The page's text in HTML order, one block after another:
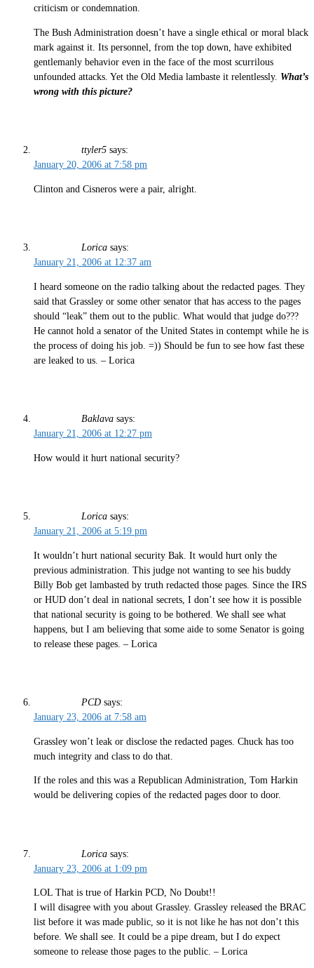
criticism or condemnation.
The Bush Administration doesn’t have a single ethical or moral black
mark against it. Its personnel, from the top down, have exhibited
gentlemanly behavior even in the face of the most scurrilous
unfounded attacks. Yet the Old Media lambaste it relentlessly. What’s
wrong with this picture?
ttyler5 says:
January 20, 2006 at 7:58 pm
Clinton and Cisneros were a pair, alright.
Lorica says:
January 21, 2006 at 12:37 am
I heard someone on the radio talking about the redacted pages. They
said that Grassley or some other senator that has access to the pages
should “leak” them out to the public. What would that judge do???
He cannot hold a senator of the United States in contempt while he is
the process of doing his job. =)) Should be fun to see how fast these
are leaked to us. – Lorica
Baklava says:
January 21, 2006 at 12:27 pm
How would it hurt national security?
Lorica says:
January 21, 2006 at 5:19 pm
It wouldn’t hurt national security Bak. It would hurt only the
previous administration. This judge not wanting to see his buddy
Billy Bob get lambasted by truth redacted those pages. Since the IRS
or HUD don’t deal in national secrets, I don’t see how it is possible
that national security is going to be bothered. We shall see what
happens, but I am believing that some aide to some Senator is going
to release these pages. – Lorica
PCD says:
January 23, 2006 at 7:58 am
Grassley won’t leak or disclose the redacted pages. Chuck has too
much integrity and class to do that.
If the roles and this was a Republican Administration, Tom Harkin
would be delivering copies of the redacted pages door to door.
Lorica says:
January 23, 2006 at 1:09 pm
LOL That is true of Harkin PCD, No Doubt!!
I will disagree with you about Grassley. Grassley released the BRAC
list before it was made public, so it is not like he has not don’t this
before. We shall see. It could be a pipe dream, but I do expect
someone to release those pages to the public. – Lorica